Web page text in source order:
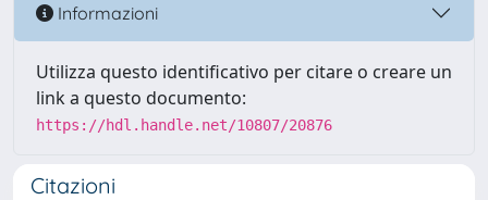
Informazioni
Utilizza questo identificativo per citare o creare un
link a questo documento:
https://hdl.handle.net/10807/20876
Citazioni